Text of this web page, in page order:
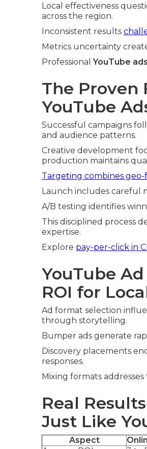
Local effectiveness
across the region.
Inconsistent results
Metrics uncertainty
ProfessionalYouTube
The Proven
YouTube
Successful campaigns
and audience patterns.
Creative development
production maintains
Targeting combines geo-
Launch includes careful
A/B testing identifies
This disciplined process
expertise.
Explore pay-per-click in
YouTube
ROI for
Ad format selection
through storytelling.
Bumper ads generate
Discovery placements
responses.
Mixing formats
Real
Just Like
Aspect